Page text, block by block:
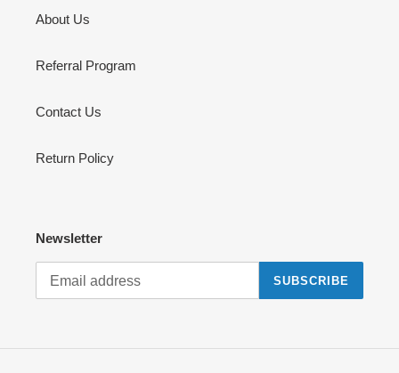
About Us
Referral Program
Contact Us
Return Policy
Newsletter
SUBSCRIBE